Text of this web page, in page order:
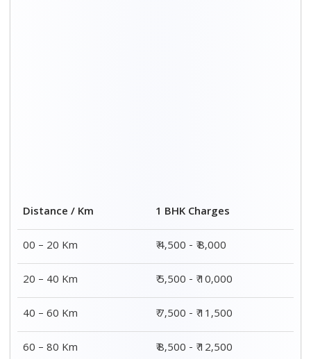
Distance / Km
1 BHK Charges
00 – 20 Km
₹ 4,500 - ₹ 8,000
20 – 40 Km
₹ 5,500 - ₹ 10,000
40 – 60 Km
₹ 7,500 - ₹ 11,500
60 – 80 Km
₹ 8,500 - ₹ 12,500